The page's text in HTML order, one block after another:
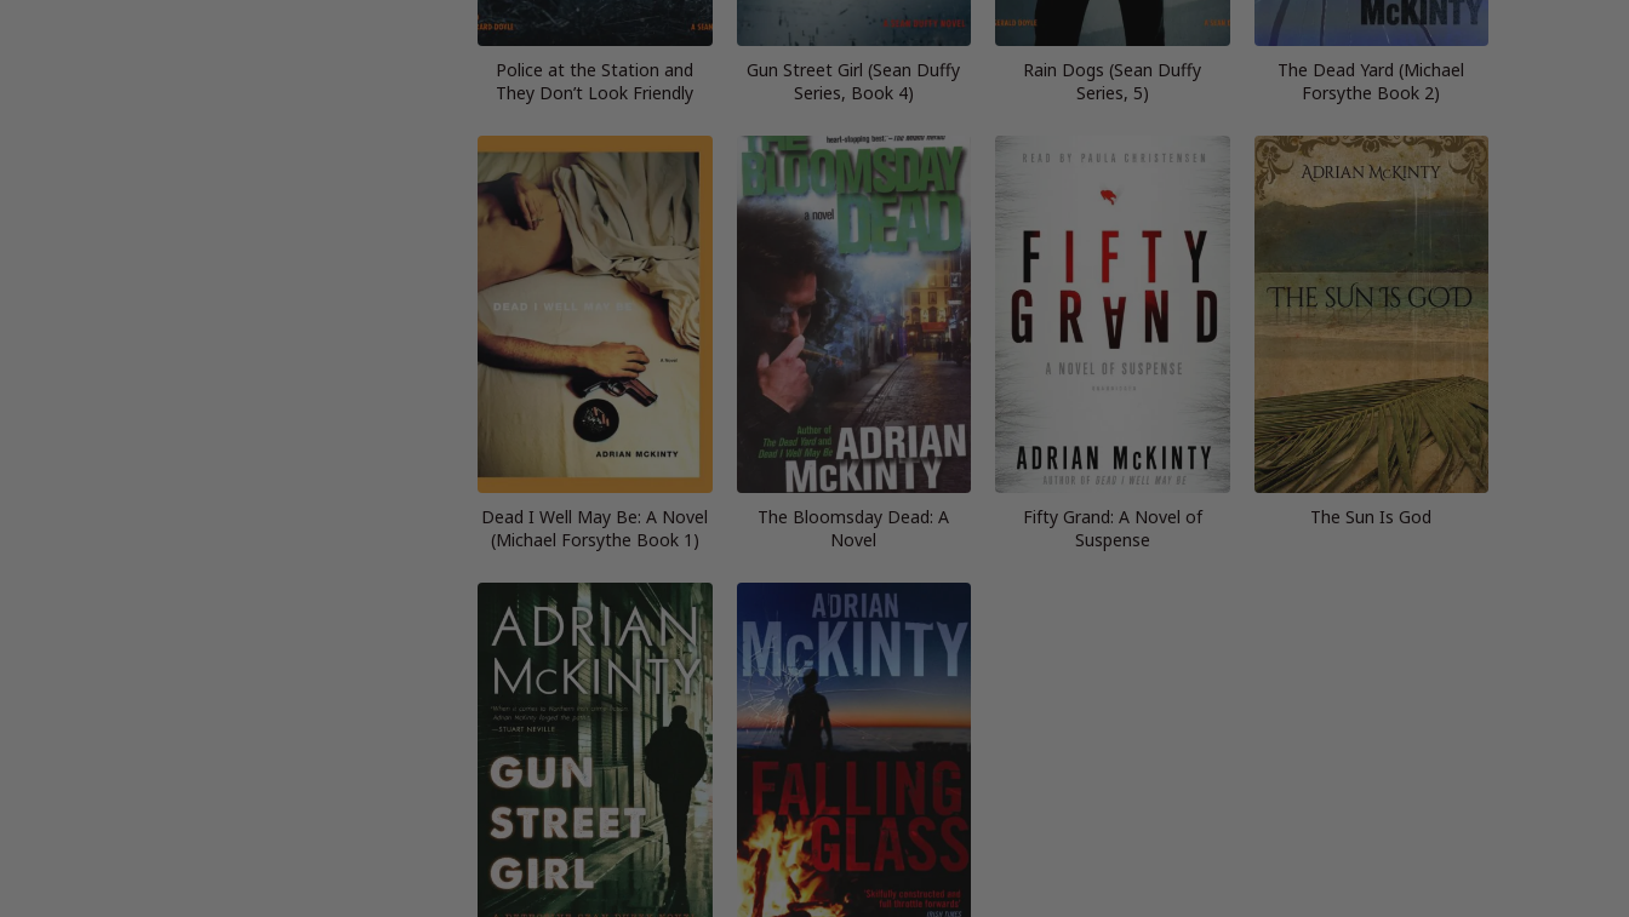
Police at the Station and
They Don’t Look Friendly
Gun Street Girl (Sean Duffy
Series, Book 4)
Rain Dogs (Sean Duffy
Series, 5)
The Dead Yard (Michael
Forsythe Book 2)
Dead I Well May Be: A Novel
(Michael Forsythe Book 1)
The Bloomsday Dead: A
Novel
Fifty Grand: A Novel of
Suspense
The Sun Is God